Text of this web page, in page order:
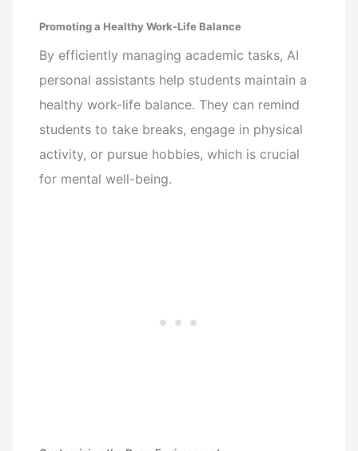
Promoting a Healthy Work-Life Balance
By efficiently managing academic tasks, AI
personal assistants help students maintain a
healthy work-life balance. They can remind
students to take breaks, engage in physical
activity, or pursue hobbies, which is crucial
for mental well-being.